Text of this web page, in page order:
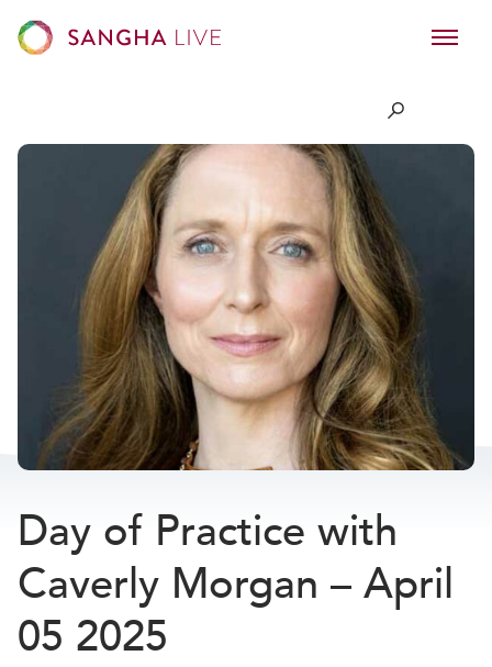
Day of Practice with
Caverly Morgan – April
05 2025